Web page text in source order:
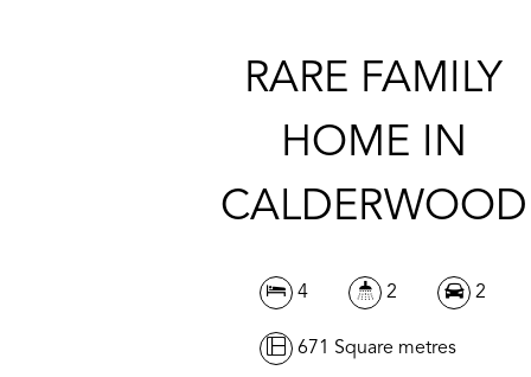
RARE FAMILY
HOME IN
CALDERWOOD
4 2 2
671 Square metres